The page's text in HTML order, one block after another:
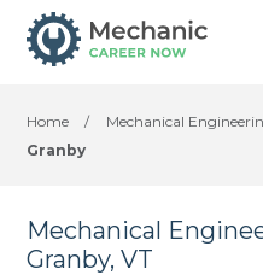
Home / Mechanical
Granby
Mechanical
Granby, VT